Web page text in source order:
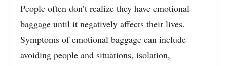
People often don’t realize they have emotional
baggage until it negatively affects their lives.
Symptoms of emotional baggage can include
avoiding people and situations, isolation,